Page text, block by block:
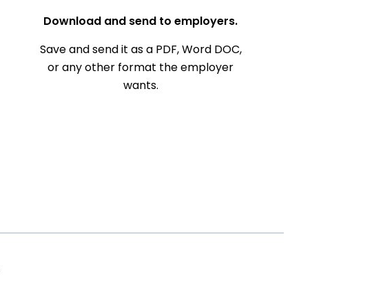
Download and send to employers.
Save and send it as a PDF, Word DOC,
or any other format the employer
wants.